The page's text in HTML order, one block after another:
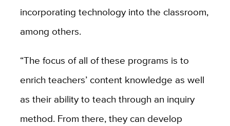
incorporating technology into the classroom,
among others.
“The focus of all of these programs is to
enrich teachers’ content knowledge as well
as their ability to teach through an inquiry
method. From there, they can develop